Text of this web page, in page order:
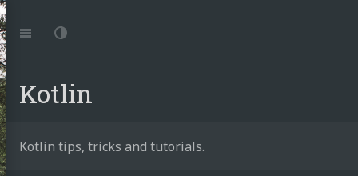
to:Navigation
Dark
Kotlin
Kotlin tips, tricks and tutorials.